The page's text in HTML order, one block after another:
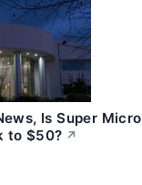
Is Super Micro
to $50? ↗